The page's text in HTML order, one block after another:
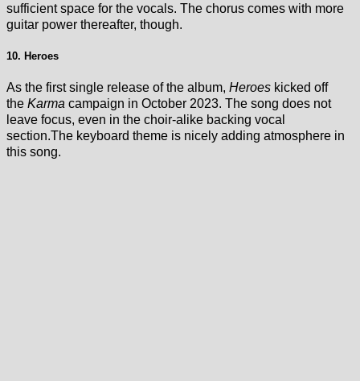
sufficient space for the vocals. The chorus comes with more
guitar power thereafter, though.
10. Heroes
As the first single release of the album, Heroes kicked off
the Karma campaign in October 2023. The song does not
leave focus, even in the choir-alike backing vocal
section.The keyboard theme is nicely adding atmosphere in
this song.